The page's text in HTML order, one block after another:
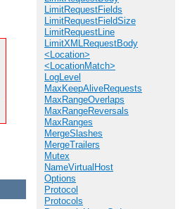
LimitRequestFields
LimitRequestFieldSize
LimitRequestLine
LimitXMLRequestBody
<Location>
<LocationMatch>
LogLevel
MaxKeepAliveRequests
MaxRangeOverlaps
MaxRangeReversals
MaxRanges
MergeSlashes
MergeTrailers
Mutex
NameVirtualHost
Options
Protocol
Protocols